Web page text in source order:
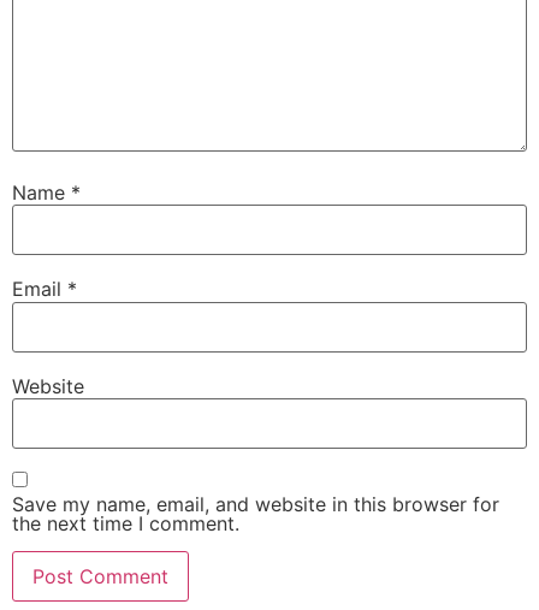
Name *
Email *
Website
Save my name, email, and website in this browser for
the next time I comment.